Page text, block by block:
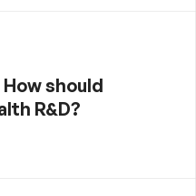
should
R&D?